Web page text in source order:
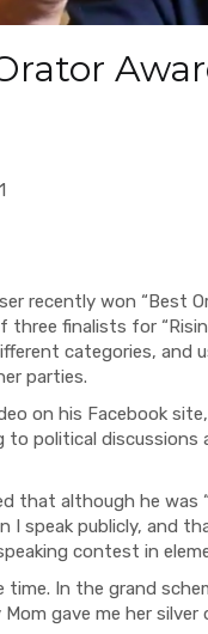
recently won “Best
three finalists for
categories, and
parties.
on his Facebook
to political
that although he
I speak publicly, and
contest in
In the grand
gave me her silver